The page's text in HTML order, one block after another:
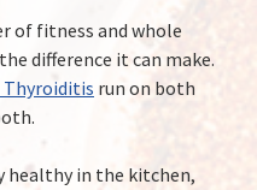
of fitness and whole
difference it can make.
Thyroiditis run on both
healthy in the kitchen,